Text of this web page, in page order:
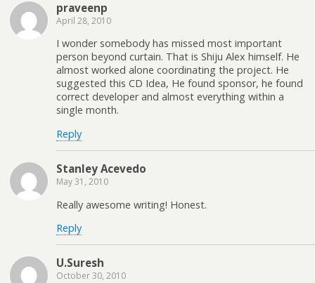
praveenp
April 28, 2010
I wonder somebody has missed most important
person beyond curtain. That is Shiju Alex himself. He
almost worked alone coordinating the project. He
suggested this CD Idea, He found sponsor, he found
correct developer and almost everything within a
single month.
Reply
Stanley Acevedo
May 31, 2010
Really awesome writing! Honest.
Reply
U.Suresh
October 30, 2010